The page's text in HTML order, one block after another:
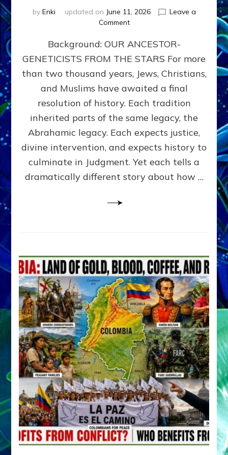
by Enki updated on June 11, 2026
Leave a
Commenton
MAHDI,
ARMAGEDDON,
AND
THE
POLITICS
THE
END
Religions,
3
Saviors,
but
Alex
Lessin,
Ph.D.
Background: OUR ANCESTOR-
GENETICISTS FROM THE STARS For more
than two thousand years, Jews, Christians,
and Muslims have awaited a final
resolution of history. Each tradition
inherited parts of the same legacy, the
Abrahamic legacy. Each expects justice,
divine intervention, and expects history to
culminate in Judgment. Yet each tells a
dramatically different story about how …